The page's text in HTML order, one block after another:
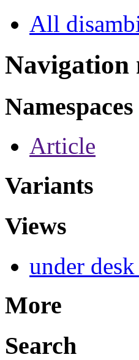
All
Navigation
Namespaces
Article
Variants
Views
under
More
Search